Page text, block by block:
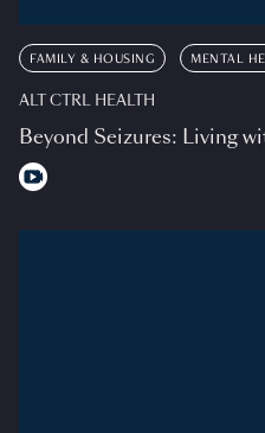
FAMILY & HOUSING MENTAL
ALT CTRL HEALTH
Beyond Seizures: Living